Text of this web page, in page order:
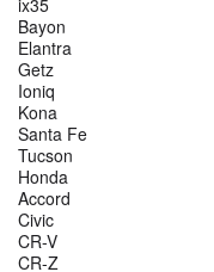
ix35
Bayon
Elantra
Getz
Ioniq
Kona
Santa Fe
Tucson
Honda
Accord
Civic
CR-V
CR-Z